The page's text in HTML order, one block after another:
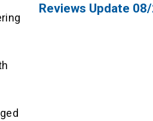
Reviews Update